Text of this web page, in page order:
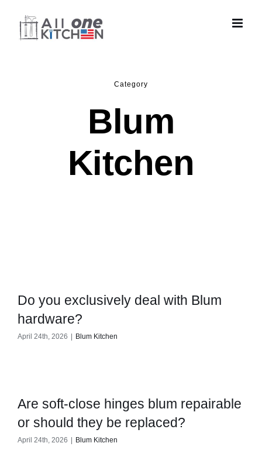
content
Category
Blum
Kitchen
Do you exclusively deal with Blum
hardware?
April 24th, 2026 Blum Kitchen
Are soft-close hinges blum repairable
or should they be replaced?
April 24th, 2026 Blum Kitchen